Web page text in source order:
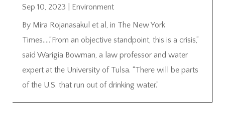
Sep 10, 2023
Environment
By Mira Rojanasakul et al, in The New York
Times…..“From an objective standpoint, this is a crisis,”
said Warigia Bowman, a law professor and water
expert at the University of Tulsa. “There will be parts
of the U.S. that run out of drinking water.”